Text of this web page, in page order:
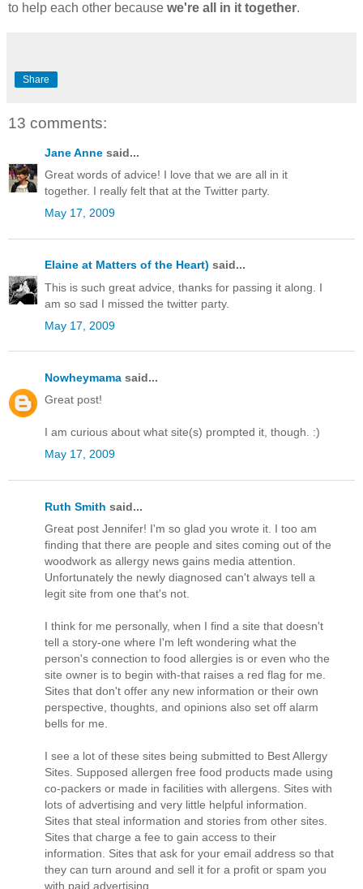
to help each other because we're all in it together.
Share
13 comments:
Jane Anne said...
Great words of advice! I love that we are all in it
together. I really felt that at the Twitter party.
May 17, 2009
Elaine at Matters of the Heart) said...
This is such great advice, thanks for passing it along. I
am so sad I missed the twitter party.
May 17, 2009
Nowheymama said...
Great post!
I am curious about what site(s) prompted it, though. :)
May 17, 2009
Ruth Smith said...
Great post Jennifer! I'm so glad you wrote it. I too am
finding that there are people and sites coming out of the
woodwork as allergy news gains media attention.
Unfortunately the newly diagnosed can't always tell a
legit site from one that's not.
I think for me personally, when I find a site that doesn't
tell a story-one where I'm left wondering what the
person's connection to food allergies is or even who the
site owner is to begin with-that raises a red flag for me.
Sites that don't offer any new information or their own
perspective, thoughts, and opinions also set off alarm
bells for me.
I see a lot of these sites being submitted to Best Allergy
Sites. Supposed allergen free food products made using
co-packers or made in facilities with allergens. Sites with
lots of advertising and very little helpful information.
Sites that steal information and stories from other sites.
Sites that charge a fee to gain access to their
information. Sites that ask for your email address so that
they can turn around and sell it for a profit or spam you
with paid advertising.